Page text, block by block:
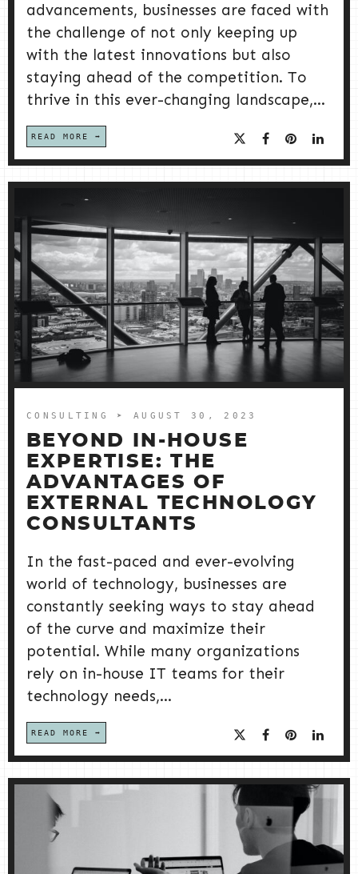
advancements, businesses are faced with
the challenge of not only keeping up
with the latest innovations but also
staying ahead of the competition. To
thrive in this ever-changing landscape,...
READ MORE
CONSULTING ➤ AUGUST 30, 2023
BEYOND IN-HOUSE
EXPERTISE: THE
ADVANTAGES OF
EXTERNAL TECHNOLOGY
CONSULTANTS
In the fast-paced and ever-evolving
world of technology, businesses are
constantly seeking ways to stay ahead
of the curve and maximize their
potential. While many organizations
rely on in-house IT teams for their
technology needs,...
READ MORE